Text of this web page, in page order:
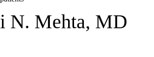
N. Mehta, MD